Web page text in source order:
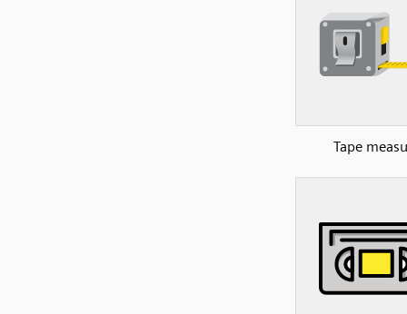
Tape